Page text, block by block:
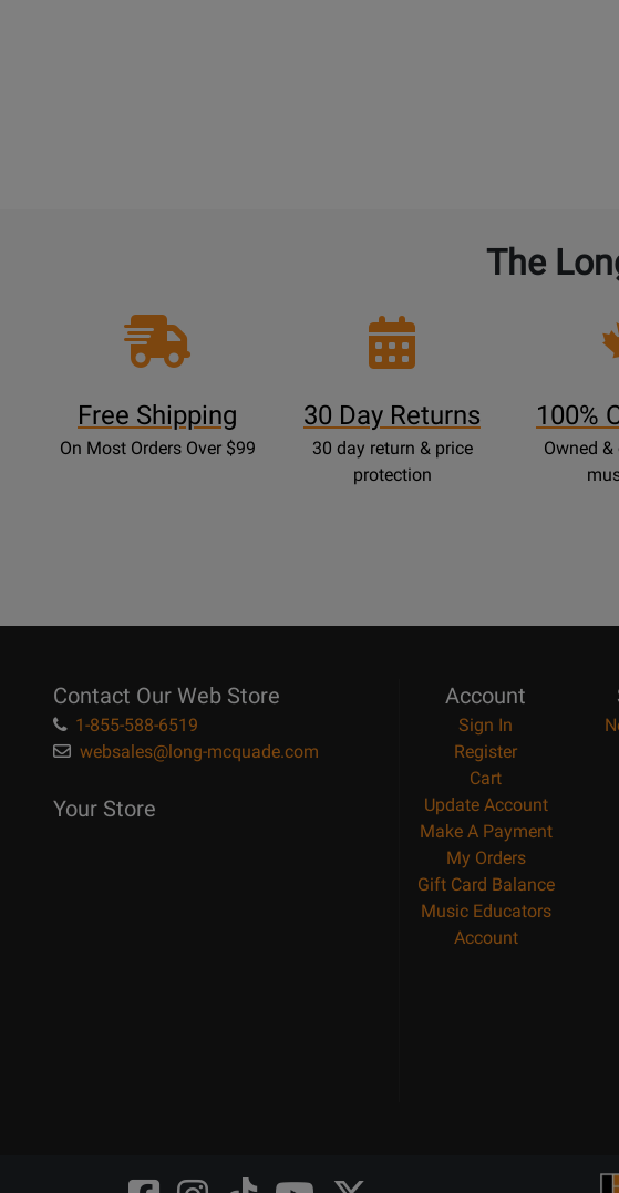
The
Free Shipping
On Most Orders Over $99
30 Day Returns
30 day return & price
protection
100%
Owned
Contact Our Web Store
1-855-588-6519
websales@long-mcquade.com
Your Store
Account
Sign In
Register
Cart
Update Account
Make A Payment
My Orders
Gift Card Balance
Music Educators
Account